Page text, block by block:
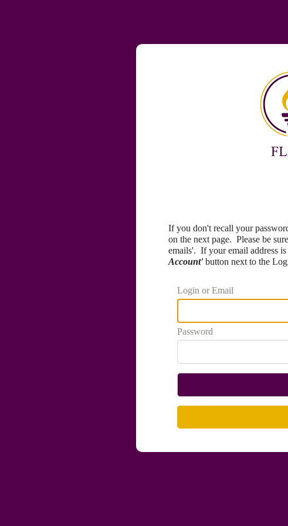
If you don't recall your
on the next page. Please be
emails'. If your email address
Account' button next to the
Login or Email
Password